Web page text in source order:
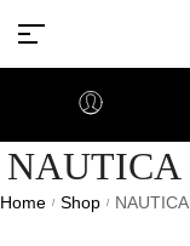
NAUTICA
Home / Shop / NAUTICA